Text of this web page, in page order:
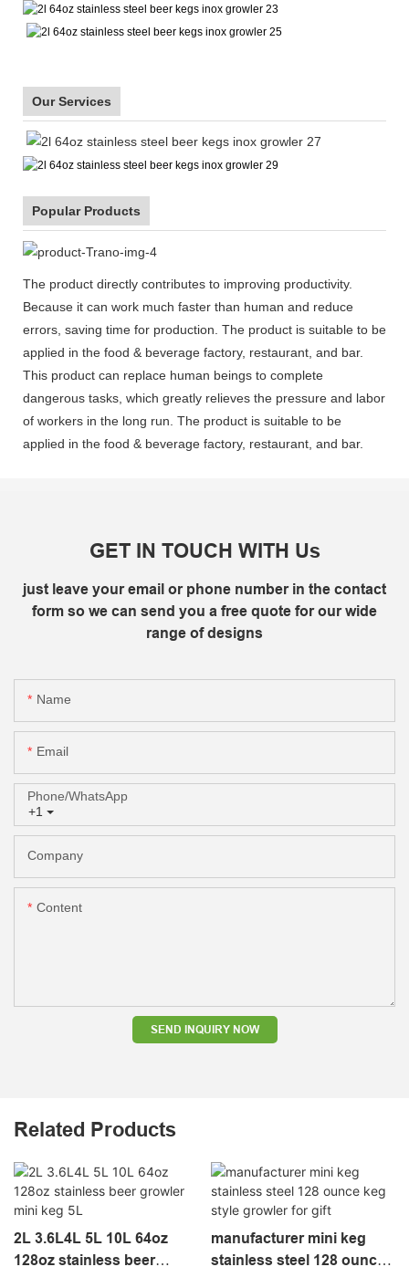
Our Services
Popular Products
The product directly contributes to improving productivity.
Because it can work much faster than human and reduce
errors, saving time for production. The product is suitable to be
applied in the food & beverage factory, restaurant, and bar.
This product can replace human beings to complete
dangerous tasks, which greatly relieves the pressure and labor
of workers in the long run. The product is suitable to be
applied in the food & beverage factory, restaurant, and bar.
GET IN TOUCH WITH Us
just leave your email or phone number in the contact
form so we can send you a free quote for our wide
range of designs
Name
Email
+1
Phone/whatsApp
Company
Content
SEND INQUIRY NOW
Related Products
2L 3.6L4L 5L 10L 64oz
128oz stainless beer
manufacturer mini keg
stainless steel 128 ounce